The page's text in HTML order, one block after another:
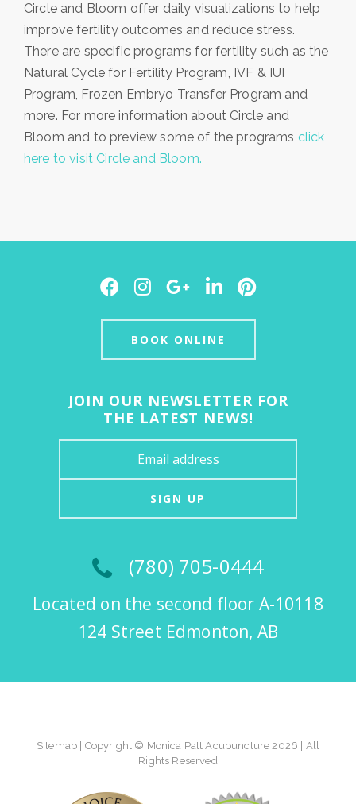
Circle and Bloom offer daily visualizations to help
improve fertility outcomes and reduce stress.
There are specific programs for fertility such as the
Natural Cycle for Fertility Program, IVF & IUI
Program, Frozen Embryo Transfer Program and
more. For more information about Circle and
Bloom and to preview some of the programs click
here to visit Circle and Bloom.
Facebook
Instagram
GoogleLinkedInPinterest
BOOK ONLINE
JOIN OUR NEWSLETTER FOR
THE LATEST NEWS!
SIGN UP
(780) 705-0444
Located on the second floor A-10118
124 Street Edmonton, AB
Sitemap | Copyright © Monica Patt Acupuncture 2026 | All
Rights Reserved